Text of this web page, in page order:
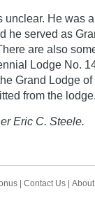
unclear. He was
he served as
are also
Lodge No.
Grand Lodge
from the lodge.
Eric C. Steele.
Contact Us